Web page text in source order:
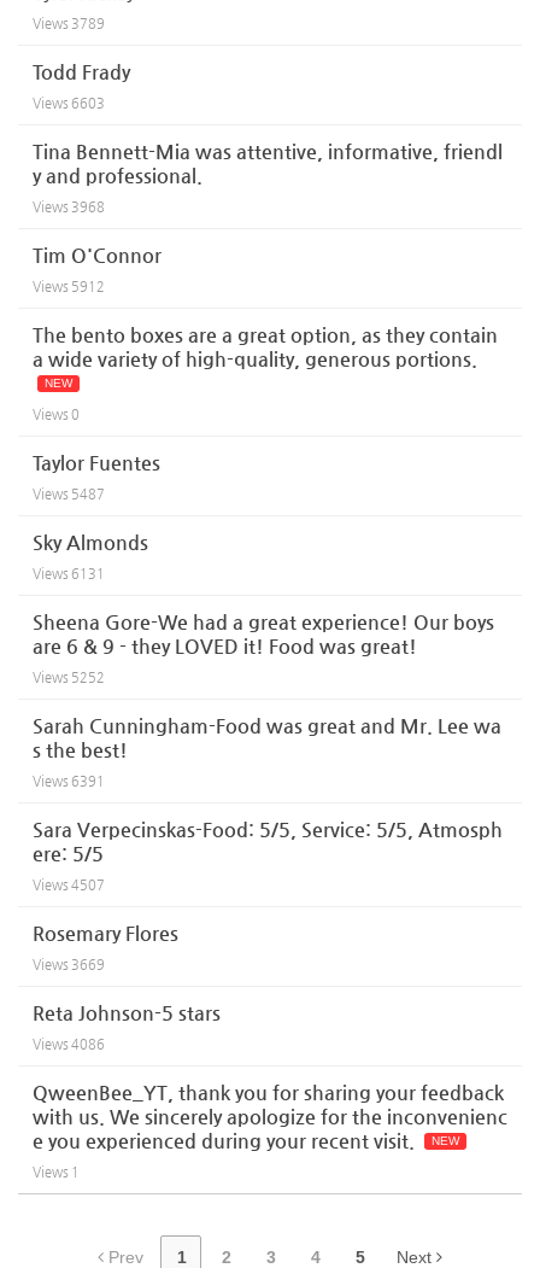
Views 3789
Todd Frady
Views 6603
Tina Bennett-Mia was attentive, informative, friendl
y and professional.
Views 3968
Tim O'Connor
Views 5912
The bento boxes are a great option, as they contain
a wide variety of high-quality, generous portions.
NEW
Views 0
Taylor Fuentes
Views 5487
Sky Almonds
Views 6131
Sheena Gore-We had a great experience! Our boys
are 6 & 9 - they LOVED it! Food was great!
Views 5252
Sarah Cunningham-Food was great and Mr. Lee wa
s the best!
Views 6391
Sara Verpecinskas-Food: 5/5, Service: 5/5, Atmosph
ere: 5/5
Views 4507
Rosemary Flores
Views 3669
Reta Johnson-5 stars
Views 4086
QweenBee_YT, thank you for sharing your feedback
with us. We sincerely apologize for the inconvenienc
e you experienced during your recent visit.
NEW
Views 1
Prev 1 2 3 4 5 Next